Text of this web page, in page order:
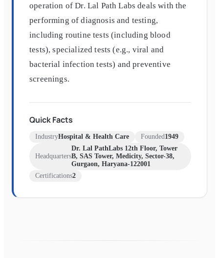
operation of Dr. Lal Path Labs deals with the
performing of diagnosis and testing,
including routine tests (including blood
tests), specialized tests (e.g., viral and
bacterial infection tests) and preventive
screenings.
Quick Facts
IndustryHospital & Health Care Founded 1949
Headquarters
Dr. Lal PathLabs 12th Floor, Tower
B, SAS Tower, Medicity, Sector-38,
Gurgaon, Haryana-122001
Certifications2